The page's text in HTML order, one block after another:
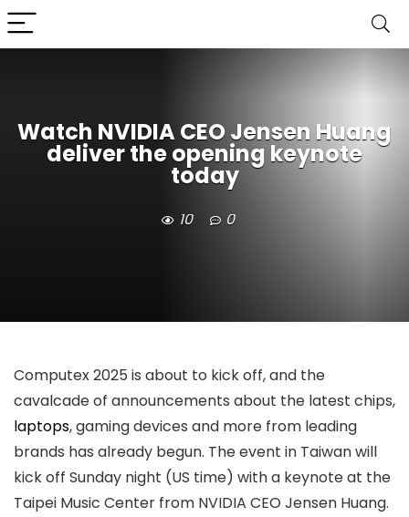
Watch NVIDIA CEO Jensen Huang
deliver the opening keynote
today
10 0
Computex 2025 is about to kick off, and the
cavalcade of announcements about the latest chips,
laptops, gaming devices and more from leading
brands has already begun. The event in Taiwan will
kick off Sunday night (US time) with a keynote at the
Taipei Music Center from NVIDIA CEO Jensen Huang.